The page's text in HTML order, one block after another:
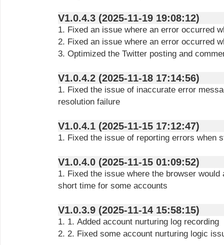
V1.0.4.3 (2025-11-19 19:08:12)
1. Fixed an issue where an error occurred
2. Fixed an issue where an error occurred
3. Optimized the Twitter posting and
V1.0.4.2 (2025-11-18 17:14:56)
1. Fixed the issue of inaccurate error
resolution failure
V1.0.4.1 (2025-11-15 17:12:47)
1. Fixed the issue of reporting errors when
V1.0.4.0 (2025-11-15 01:09:52)
1. Fixed the issue where the browser
short time for some accounts
V1.0.3.9 (2025-11-14 15:58:15)
1. 1. Added account nurturing log recording
2. 2. Fixed some account nurturing logic